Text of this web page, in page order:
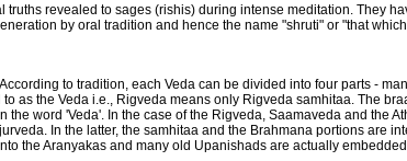
revealed to sages (rishis) during intense meditation. They
by oral tradition and hence the name "shruti" or "that
to tradition, each Veda can be divided into four parts -
as the Veda i.e., Rigveda means only Rigveda samhitaa. The
word 'Veda'. In the case of the Rigveda, Saamaveda and the
In the latter, the samhitaa and the Brahmana portions are
the Aranyakas and many old Upanishads are actually